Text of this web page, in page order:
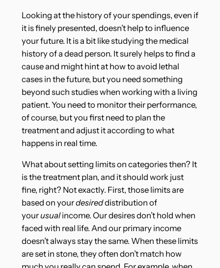
Looking at the history of your spendings, even if
it is finely presented, doesn’t help to influence
your future. It is a bit like studying the medical
history of a dead person. It surely helps to find a
cause and might hint at how to avoid lethal
cases in the future, but you need something
beyond such studies when working with a living
patient. You need to monitor their performance,
of course, but you first need to plan the
treatment and adjust it according to what
happens in real time.
What about setting limits on categories then? It
is the treatment plan, and it should work just
fine, right? Not exactly. First, those limits are
based on yourdesireddistribution of
your usualincome. Our desires don’t hold when
faced with real life. And our primary income
doesn’t always stay the same. When these limits
are set in stone, they often don’t match how